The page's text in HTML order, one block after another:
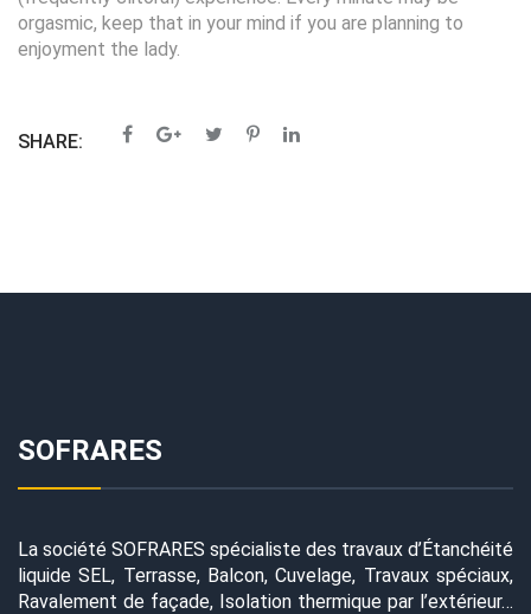
orgasmic, keep that in your mind if you are planning to
enjoyment the lady.
SHARE:
SOFRARES
La société SOFRARES spécialiste des travaux d’Étanchéité
liquide SEL, Terrasse, Balcon, Cuvelage, Travaux spéciaux,
Ravalement de façade, Isolation thermique par l’extérieur…